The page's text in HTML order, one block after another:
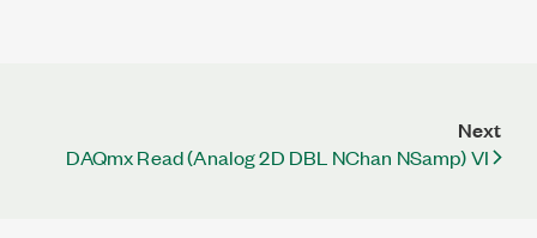
Next
DAQmx Read (Analog 2D DBL NChan NSamp) VI